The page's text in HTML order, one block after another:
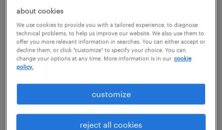
assembler - now hiring
jaffrey, new hampshire
temporary
$19 - $23 per hour
posted july 26, 2026
about cookies
We use cookies to provide you with a tailored experience, to diagnose
technical problems, to help us improve our website. We also use them to
offer you more relevant information in searches. You can either accept or
decline them, or click "customize" to specify your choice. You can
change your options at any time. More information is in our cookie
policy.
customize
reject all cookies